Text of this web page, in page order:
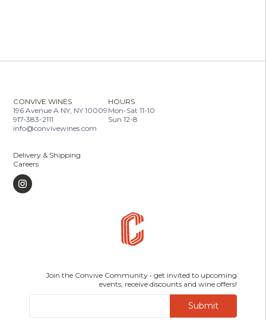
CONVIVE WINES
196 Avenue A NY, NY 10009
917-383-2111
info@convivewines.com
HOURS
Mon-Sat 11-10
Sun 12-8
Delivery & Shipping
Careers
Join the Convive Community • get invited to upcoming
events, receive discounts and wine offers!
Submit